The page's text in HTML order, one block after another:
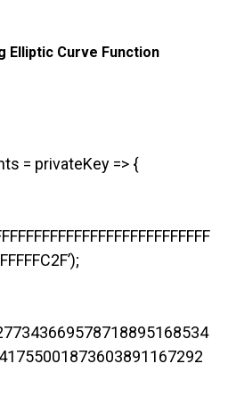
Elliptic Curve Function
= privateKey => {